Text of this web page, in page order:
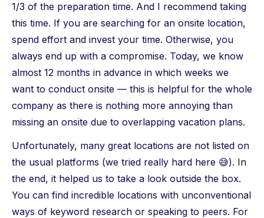
1/3 of the preparation time. And I recommend taking
this time. If you are searching for an onsite location,
spend effort and invest your time. Otherwise, you
always end up with a compromise. Today, we know
almost 12 months in advance in which weeks we
want to conduct onsite — this is helpful for the whole
company as there is nothing more annoying than
missing an onsite due to overlapping vacation plans.
Unfortunately, many great locations are not listed on
the usual platforms (we tried really hard here 😅). In
the end, it helped us to take a look outside the box.
You can find incredible locations with unconventional
ways of keyword research or speaking to peers. For